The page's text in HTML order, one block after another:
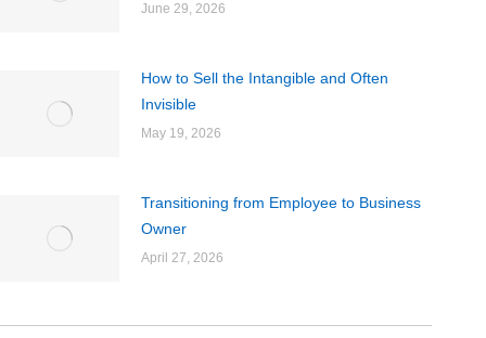
June 29, 2026
How to Sell the Intangible and Often
Invisible
May 19, 2026
Transitioning from Employee to Business
Owner
April 27, 2026